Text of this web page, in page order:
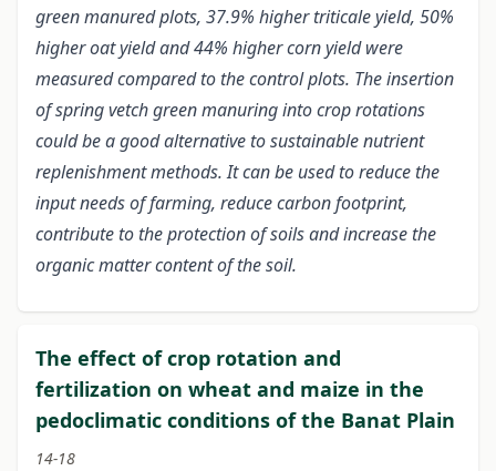
green manured plots, 37.9% higher triticale yield, 50%
higher oat yield and 44% higher corn yield were
measured compared to the control plots. The insertion
of spring vetch green manuring into crop rotations
could be a good alternative to sustainable nutrient
replenishment methods. It can be used to reduce the
input needs of farming, reduce carbon footprint,
contribute to the protection of soils and increase the
organic matter content of the soil.
The effect of crop rotation and
fertilization on wheat and maize in the
pedoclimatic conditions of the Banat Plain
14-18